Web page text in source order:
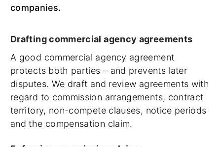
companies.
Drafting commercial agency agreements
A good commercial agency agreement
protects both parties – and prevents later
disputes. We draft and review agreements with
regard to commission arrangements, contract
territory, non-compete clauses, notice periods
and the compensation claim.